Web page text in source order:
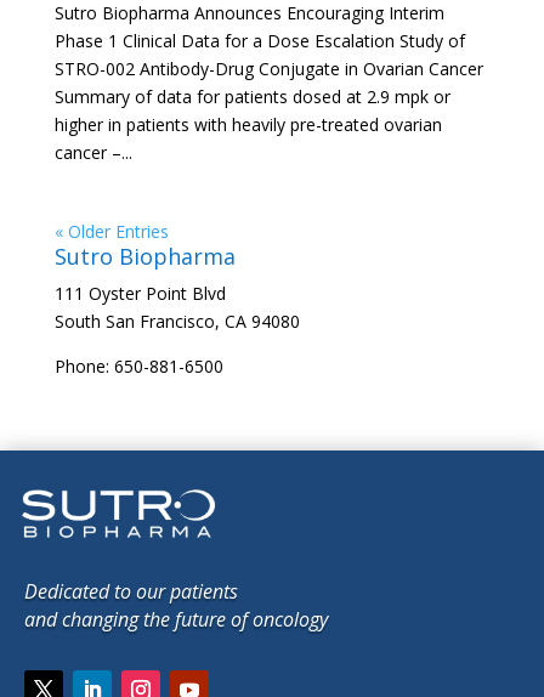
Sutro Biopharma Announces Encouraging Interim
Phase 1 Clinical Data for a Dose Escalation Study of
STRO-002 Antibody-Drug Conjugate in Ovarian Cancer
Summary of data for patients dosed at 2.9 mpk or
higher in patients with heavily pre-treated ovarian
cancer –...
« Older Entries
Sutro Biopharma
111 Oyster Point Blvd
South San Francisco, CA 94080
Phone: 650-881-6500
Dedicated to our patients
and changing the future of oncology